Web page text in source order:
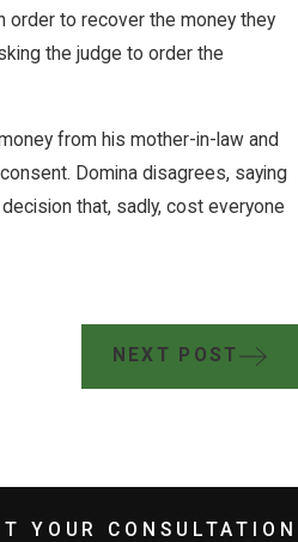
order to recover the money they
the judge to order the
from his mother-in-law and
Domina disagrees, saying
that, sadly, cost everyone
NEXT POST
$2 Million
YOUR CONSULTATION